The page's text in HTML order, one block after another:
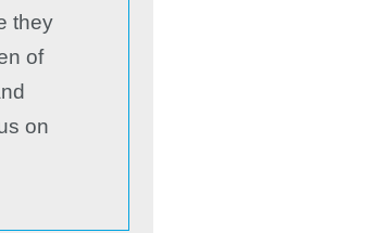
they
of
on